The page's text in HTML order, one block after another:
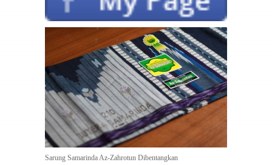
Sarung Samarinda Az-Zahrotun Dibentangkan